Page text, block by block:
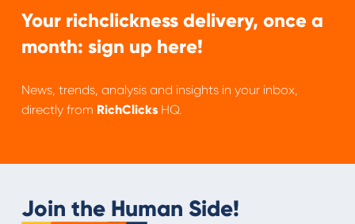
Your richclickness delivery, once a
month: sign up here!
News, trends, analysis and insights in your inbox,
directly from RichClicksHQ.
Join the Human Side!